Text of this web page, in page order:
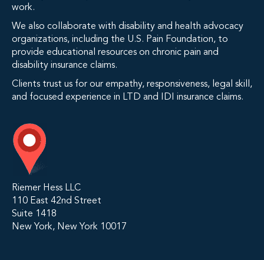
work.
We also collaborate with disability and health advocacy
organizations, including the U.S. Pain Foundation, to
provide educational resources on chronic pain and
disability insurance claims.
Clients trust us for our empathy, responsiveness, legal skill,
and focused experience in LTD and IDI insurance claims.
Riemer Hess LLC
110 East 42nd Street
Suite 1418
New York, New York 10017